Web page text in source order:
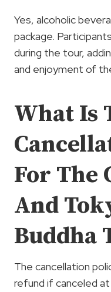
Yes, alcoholic
package.
during the tour,
and enjoyment of
What Is
For The
And
Buddha
The cancellation
refund if canceled